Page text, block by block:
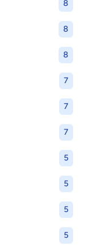
8
8
8
7
7
7
5
5
5
5